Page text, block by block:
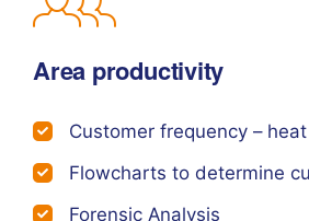
Area productivity
Customer frequency –
Flowcharts to determine
Forensic Analysis